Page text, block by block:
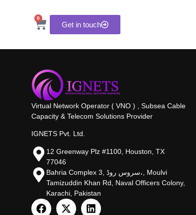
0
Get in touch
Virtual Network Operator ( VNO ) , Subsea Cable
Capacity & Telecom Solutions Provider
IGNETS Pvt. Ltd.
12 Greenway Plz #1100, Houston, TX
77046
Bahria Complex 3, سروس روڈ،, Moulvi
Tamizuddin Khan Rd, Naval Officers Colony,
Karachi, Pakistan